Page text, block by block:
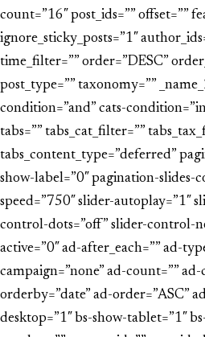
count=”16″ post_ids=”” offset=””
ignore_sticky_posts=”1″
time_filter=”” order=”DESC”
post_type=”” taxonomy=””
condition=”and” cats-
tabs=”” tabs_cat_filter=””
tabs_content_type=”deferred”
show-label=”0″ pagination-slides-
speed=”750″ slider-autoplay=”1″
control-dots=”off” slider-control-
active=”0″ ad-after_each=”” ad-
campaign=”none” ad-count=””
orderby=”date” ad-order=”ASC”
desktop=”1″ bs-show-tablet=”1″